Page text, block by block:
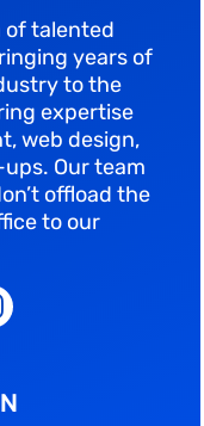
of talented
years of
to the
expertise
web design,
Our team
offload the
to our